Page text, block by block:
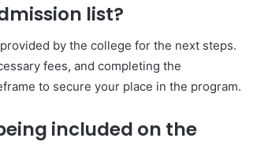
list?
by the college for the next steps.
fees, and completing the
to secure your place in the program.
included on the